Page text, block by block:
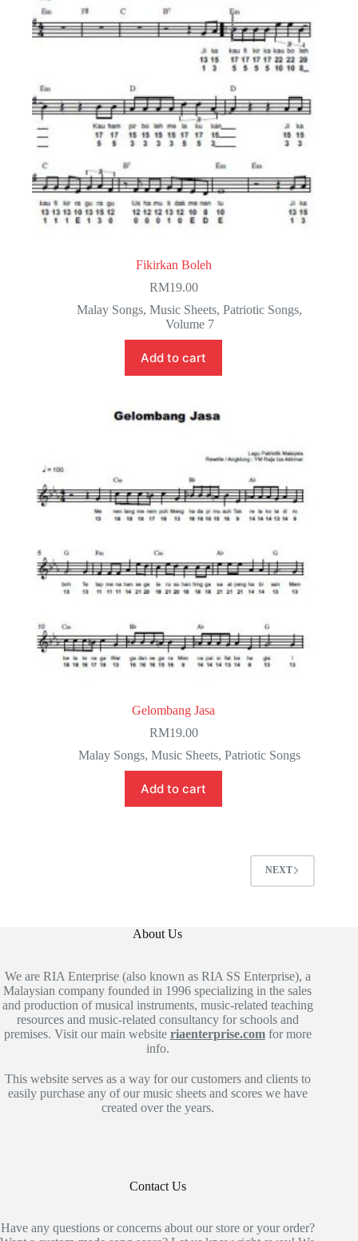
Fikirkan Boleh
RM19.00
Malay Songs,Music Sheets,Patriotic Songs,
Volume 7
Add to cart
Gelombang Jasa
RM19.00
Malay Songs,Music Sheets,Patriotic Songs
Add to cart
NEXT
About Us
We are RIA Enterprise (also known as RIA SS Enterprise), a
Malaysian company founded in 1996 specializing in the sales
and production of musical instruments, music-related teaching
resources and music-related consultancy for schools and
premises. Visit our main website riaenterprise.comfor more
info.
This website serves as a way for our customers and clients to
easily purchase any of our music sheets and scores we have
created over the years.
Contact Us
Have any questions or concerns about our store or your order?